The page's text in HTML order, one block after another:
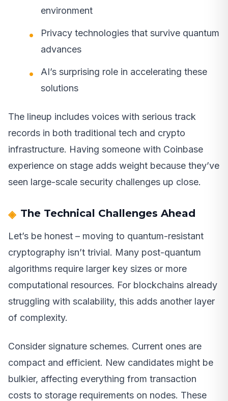
environment
Privacy technologies that survive quantum
advances
AI’s surprising role in accelerating these
solutions
The lineup includes voices with serious track
records in both traditional tech and crypto
infrastructure. Having someone with Coinbase
experience on stage adds weight because they’ve
seen large-scale security challenges up close.
The Technical Challenges Ahead
Let’s be honest – moving to quantum-resistant
cryptography isn’t trivial. Many post-quantum
algorithms require larger key sizes or more
computational resources. For blockchains already
struggling with scalability, this adds another layer
of complexity.
Consider signature schemes. Current ones are
compact and efficient. New candidates might be
bulkier, affecting everything from transaction
costs to storage requirements on nodes. These